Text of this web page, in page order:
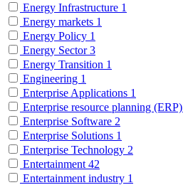
Energy Infrastructure 1
Energy markets 1
Energy Policy 1
Energy Sector3
Energy Transition 1
Engineering 1
Enterprise Applications 1
Enterprise resource planning (ERP)
Enterprise Software 2
Enterprise Solutions 1
Enterprise Technology 2
Entertainment 42
Entertainment industry 1